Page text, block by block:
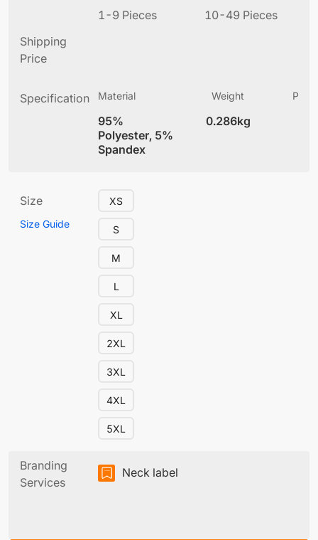
1-9 Pieces 10-49 Pieces
Shipping
Price
Specification Material
95%
Polyester, 5%
Spandex
Weight
0.286kg
Size
Size Guide
XS
S
M
L
XL
2XL
3XL
4XL
5XL
Branding
Services
Neck label